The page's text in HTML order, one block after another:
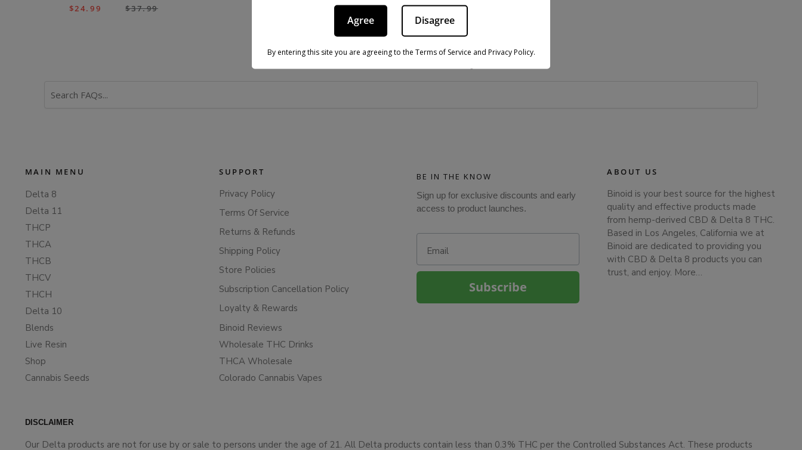
$24.99 $37.99 159.99
$19.99
THC SELTZERS FAQS
FAQs
MAIN MENU
Delta 8
Delta 11
THCP
THCA
THCB
THCV
THCH
Delta 10
Blends
Live Resin
Shop
Cannabis Seeds
SUPPORT
Privacy Policy
Terms Of Service
Returns & Refunds
Shipping Policy
Store Policies
Subscription Cancellation Policy
Loyalty & Rewards
Binoid Reviews
Wholesale THC Drinks
THCA Wholesale
Colorado Cannabis Vapes
BE IN THE KNOW
Sign up for exclusive discounts and early
access to product launches.
Subscribe
ABOUT US
Binoid is your best source for the highest
quality and effective products made
from hemp-derived CBD & Delta 8 THC.
Based in Los Angeles, California we at
Binoid are dedicated to providing you
with CBD & Delta 8 products you can
trust, and enjoy. More…
DISCLAIMER
Our Delta products are not for use by or sale to persons under the age of 21. All Delta products contain less than 0.3% THC per the Controlled Substances Act. These products
Agree Disagree
By entering this site you are agreeing to the Terms of Service and Privacy Policy.